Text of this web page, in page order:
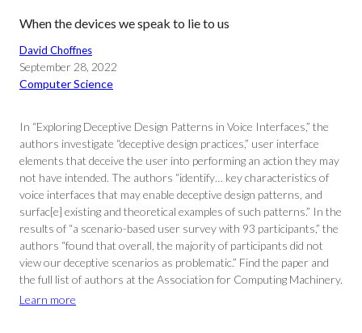
When the devices we speak to lie to us
David Choffnes
September 28, 2022
Computer Science
In “Exploring Deceptive Design Patterns in Voice Interfaces,” the
authors investigate “deceptive design practices,” user interface
elements that deceive the user into performing an action they may
not have intended. The authors “identify… key characteristics of
voice interfaces that may enable deceptive design patterns, and
surfac[e] existing and theoretical examples of such patterns.” In the
results of “a scenario-based user survey with 93 participants,” the
authors “found that overall, the majority of participants did not
view our deceptive scenarios as problematic.” Find the paper and
the full list of authors at the Association for Computing Machinery.
Learn more